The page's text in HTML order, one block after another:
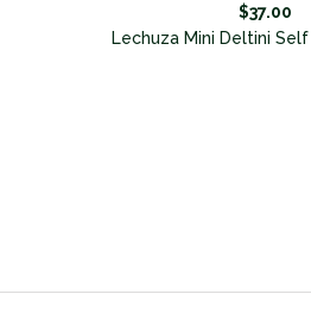
$37.00
Lechuza Mini Deltini